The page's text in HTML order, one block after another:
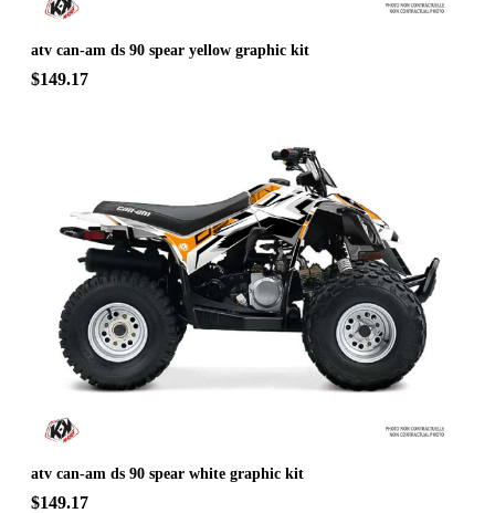
atv can-am ds 90 spear yellow graphic kit
$149.17
atv can-am ds 90 spear white graphic kit
$149.17